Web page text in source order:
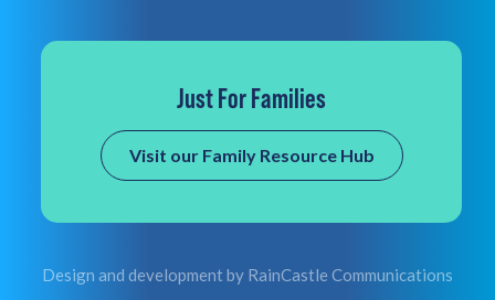
Just For Families
Visit our Family Resource Hub
Design and development by RainCastle Communications